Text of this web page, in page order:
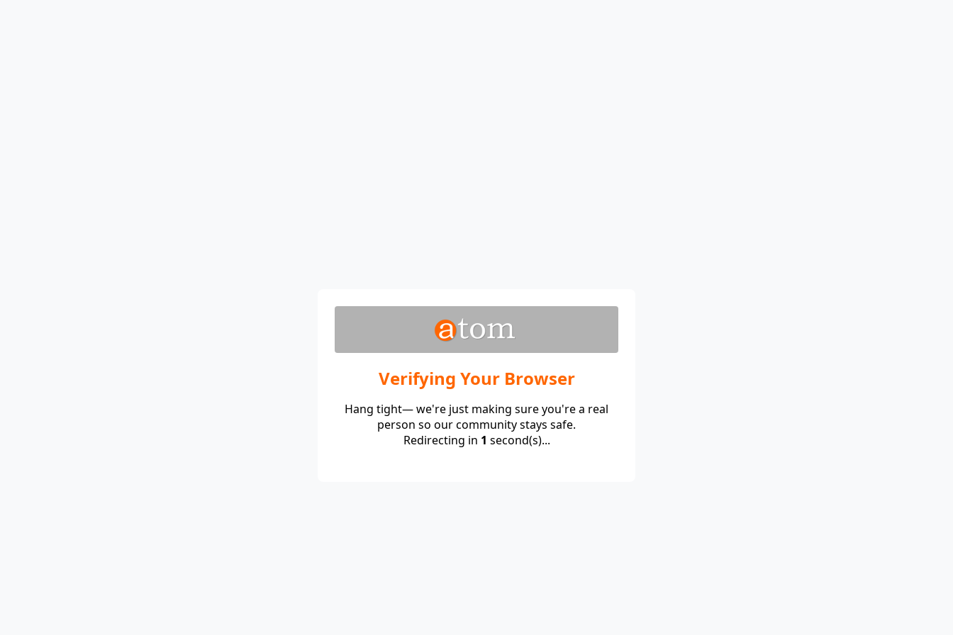
Verifying Your Browser
Hang tight— we're just making sure you're a real
person so our community stays safe.
Redirecting in 1 second(s)...